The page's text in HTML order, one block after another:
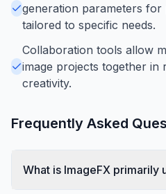
generation parameters
tailored to specific needs.
Collaboration tools allow
image projects together in
creativity.
Frequently Asked
What is ImageFX primarily